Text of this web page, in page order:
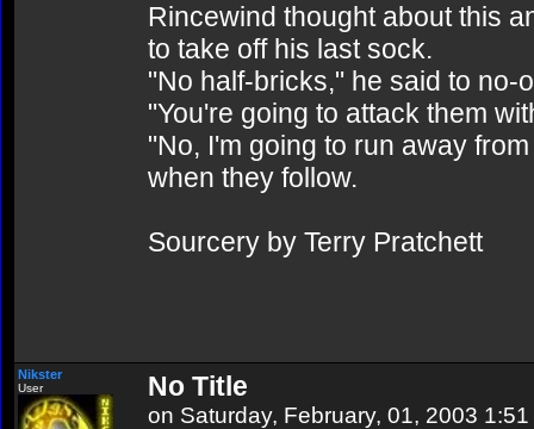
Rincewind thought about this
to take off his last sock.
"No half-bricks," he said to no-
"You're going to attack them
"No, I'm going to run away
when they follow.
Sourcery by Terry Pratchett
Nikster
User No Title
on Saturday, February, 01, 2003 1:51